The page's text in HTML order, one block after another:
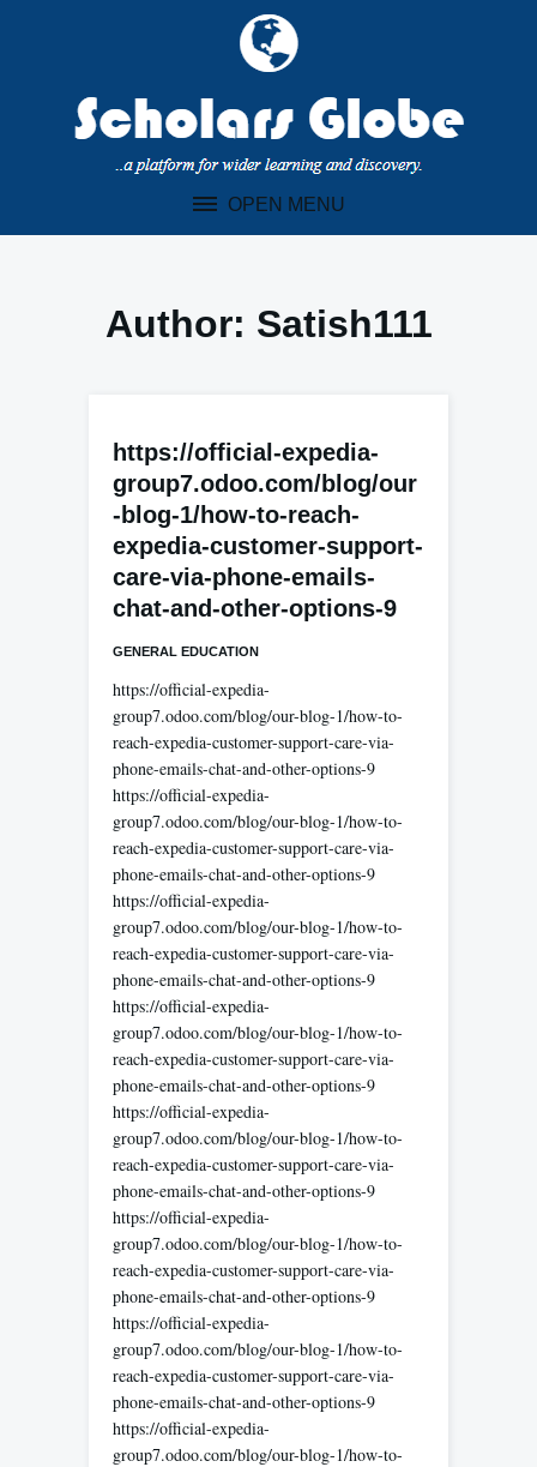
OPEN MENU
Author: Satish111
https://official-expedia-
group7.odoo.com/blog/our
-blog-1/how-to-reach-
expedia-customer-support-
care-via-phone-emails-
chat-and-other-options-9
GENERAL EDUCATION
https://official-expedia-
group7.odoo.com/blog/our-blog-1/how-to-
reach-expedia-customer-support-care-via-
phone-emails-chat-and-other-options-9
https://official-expedia-
group7.odoo.com/blog/our-blog-1/how-to-
reach-expedia-customer-support-care-via-
phone-emails-chat-and-other-options-9
https://official-expedia-
group7.odoo.com/blog/our-blog-1/how-to-
reach-expedia-customer-support-care-via-
phone-emails-chat-and-other-options-9
https://official-expedia-
group7.odoo.com/blog/our-blog-1/how-to-
reach-expedia-customer-support-care-via-
phone-emails-chat-and-other-options-9
https://official-expedia-
group7.odoo.com/blog/our-blog-1/how-to-
reach-expedia-customer-support-care-via-
phone-emails-chat-and-other-options-9
https://official-expedia-
group7.odoo.com/blog/our-blog-1/how-to-
reach-expedia-customer-support-care-via-
phone-emails-chat-and-other-options-9
https://official-expedia-
group7.odoo.com/blog/our-blog-1/how-to-
reach-expedia-customer-support-care-via-
phone-emails-chat-and-other-options-9
https://official-expedia-
group7.odoo.com/blog/our-blog-1/how-to-